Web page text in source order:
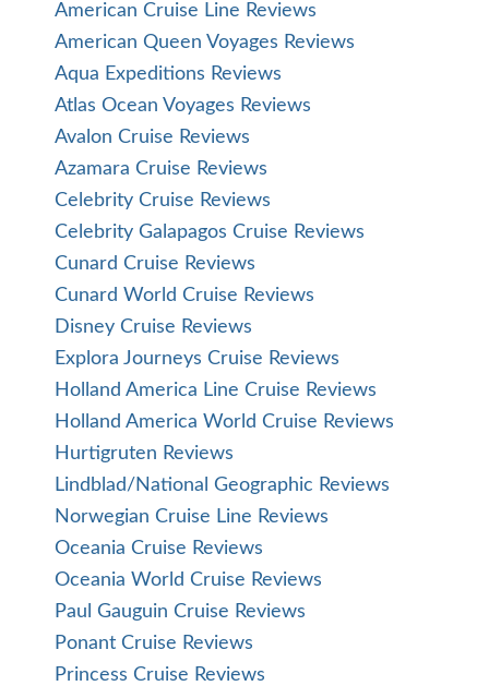
American Cruise Line Reviews
American Queen Voyages Reviews
Aqua Expeditions Reviews
Atlas Ocean Voyages Reviews
Avalon Cruise Reviews
Azamara Cruise Reviews
Celebrity Cruise Reviews
Celebrity Galapagos Cruise Reviews
Cunard Cruise Reviews
Cunard World Cruise Reviews
Disney Cruise Reviews
Explora Journeys Cruise Reviews
Holland America Line Cruise Reviews
Holland America World Cruise Reviews
Hurtigruten Reviews
Lindblad/National Geographic Reviews
Norwegian Cruise Line Reviews
Oceania Cruise Reviews
Oceania World Cruise Reviews
Paul Gauguin Cruise Reviews
Ponant Cruise Reviews
Princess Cruise Reviews